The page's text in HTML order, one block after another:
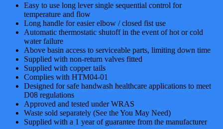
Easy to use long lever single sequential control for
temperature and flow
Long handle for easier elbow / closed fist use
Automatic thermostatic shutoff in the event of hot or cold
water failure
Above basin access to serviceable parts, limiting down time
Supplied with non-return valves fitted
Supplied with copper tails
Complies with HTM04-01
Designed for safe handwash healthcare applications to meet
D08 regulations
Approved and tested under WRAS
Waste sold separately (See the You May Need)
Supplied with a 1 year of guarantee from the manufacturer